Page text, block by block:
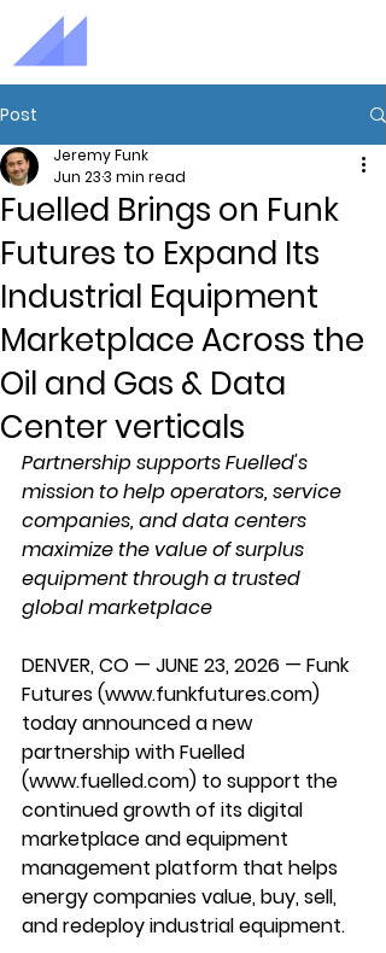
Post
Fuelled Brings on Funk
Futures to Expand Its
Industrial Equipment
Marketplace Across the
Oil and Gas & Data
Center verticals
Jeremy Funk
Jun 233 min read
Partnership supports Fuelled's
mission to help operators, service
companies, and data centers
maximize the value of surplus
equipment through a trusted
global marketplace
DENVER, CO — JUNE 23, 2026 — Funk
Futures (www.funkfutures.com)
today announced a new
partnership with Fuelled
(www.fuelled.com) to support the
continued growth of its digital
marketplace and equipment
management platform that helps
energy companies value, buy, sell,
and redeploy industrial equipment.